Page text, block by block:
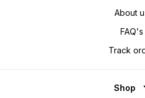
About
FAQ's
Track
Shop